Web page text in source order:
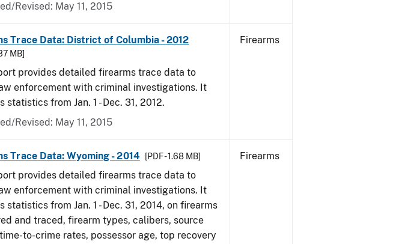
Revised: May 11, 2015
Trace Data: District of Columbia - 2012
MB]
provides detailed firearms trace data to
enforcement with criminal investigations. It
statistics from Jan. 1 - Dec. 31, 2012.
Revised: May 11, 2015
Firearms
Trace Data: Wyoming - 2014 [PDF - 1.68 MB]
provides detailed firearms trace data to
enforcement with criminal investigations. It
statistics from Jan. 1 - Dec. 31, 2014, on firearms
and traced, firearm types, calibers, source
to-crime rates, possessor age, top recovery
Firearms